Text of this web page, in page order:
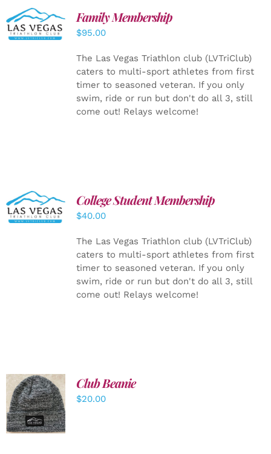
SELECT
OPTIONS
/
Family Membership
$95.00
The Las Vegas Triathlon club (LVTriClub)
caters to multi-sport athletes from first
timer to seasoned veteran. If you only
swim, ride or run but don't do all 3, still
come out! Relays welcome!
ADD TO
CART
/
DETAILS
College Student Membership
$40.00
The Las Vegas Triathlon club (LVTriClub)
caters to multi-sport athletes from first
timer to seasoned veteran. If you only
swim, ride or run but don't do all 3, still
come out! Relays welcome!
ADD TO
CART
/
DETAILS
Club Beanie
$20.00